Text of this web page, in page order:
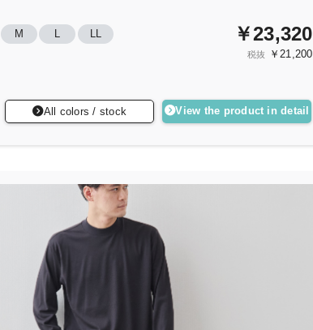
M ￥23,320
税抜 ￥21,200
All colors / stock View the product in detail